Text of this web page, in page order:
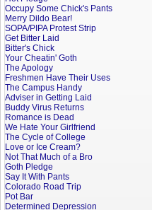
Occupy Some Chick's Pants
Merry Dildo Bear!
SOPA/PIPA Protest Strip
Get Bitter Laid
Bitter's Chick
Your Cheatin' Goth
The Apology
Freshmen Have Their Uses
The Campus Handy
Adviser in Getting Laid
Buddy Virus Returns
Romance is Dead
We Hate Your Girlfriend
The Cycle of College
Love or Ice Cream?
Not That Much of a Bro
Goth Pledge
Say It With Pants
Colorado Road Trip
Pot Bar
Determined Depression